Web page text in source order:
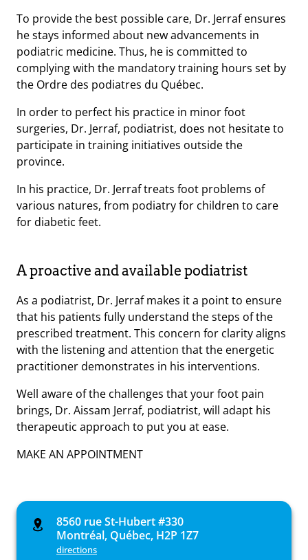
To provide the best possible care, Dr. Jerraf ensures
he stays informed about new advancements in
podiatric medicine. Thus, he is committed to
complying with the mandatory training hours set by
the Ordre des podiatres du Québec.
In order to perfect his practice in minor foot
surgeries, Dr. Jerraf, podiatrist, does not hesitate to
participate in training initiatives outside the
province.
In his practice, Dr. Jerraf treats foot problems of
various natures, from podiatry for children to care
for diabetic feet.
A proactive and available podiatrist
As a podiatrist, Dr. Jerraf makes it a point to ensure
that his patients fully understand the steps of the
prescribed treatment. This concern for clarity aligns
with the listening and attention that the energetic
practitioner demonstrates in his interventions.
Well aware of the challenges that your foot pain
brings, Dr. Aissam Jerraf, podiatrist, will adapt his
therapeutic approach to put you at ease.
MAKE AN APPOINTMENT
8560 rue St-Hubert #330
Montréal, Québec, H2P 1Z7
directions